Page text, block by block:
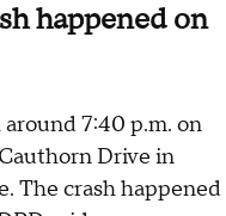
happened on
7:40 p.m. on
Drive in
The crash happened